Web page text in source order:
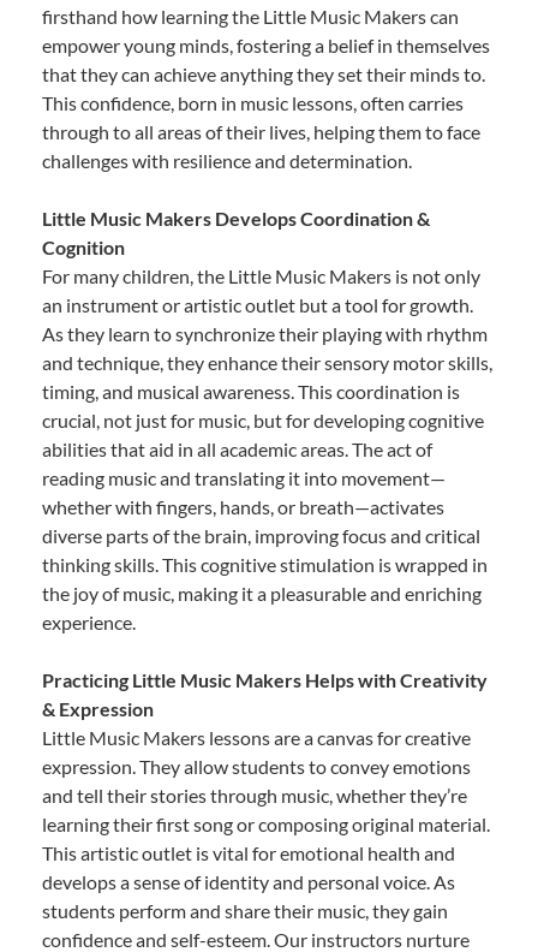
firsthand how learning the Little Music Makers can
empower young minds, fostering a belief in themselves
that they can achieve anything they set their minds to.
This confidence, born in music lessons, often carries
through to all areas of their lives, helping them to face
challenges with resilience and determination.
Little Music Makers Develops Coordination &
Cognition
For many children, the Little Music Makers is not only
an instrument or artistic outlet but a tool for growth.
As they learn to synchronize their playing with rhythm
and technique, they enhance their sensory motor skills,
timing, and musical awareness. This coordination is
crucial, not just for music, but for developing cognitive
abilities that aid in all academic areas. The act of
reading music and translating it into movement—
whether with fingers, hands, or breath—activates
diverse parts of the brain, improving focus and critical
thinking skills. This cognitive stimulation is wrapped in
the joy of music, making it a pleasurable and enriching
experience.
Practicing Little Music Makers Helps with Creativity
& Expression
Little Music Makers lessons are a canvas for creative
expression. They allow students to convey emotions
and tell their stories through music, whether they’re
learning their first song or composing original material.
This artistic outlet is vital for emotional health and
develops a sense of identity and personal voice. As
students perform and share their music, they gain
confidence and self-esteem. Our instructors nurture